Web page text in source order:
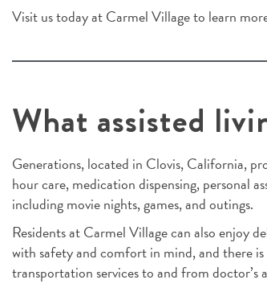
Visit us today at Carmel Village to learn
What assisted
Generations, located in Clovis, California,
hour care, medication dispensing, personal
including movie nights, games, and outings.
Residents at Carmel Village can also enjoy
with safety and comfort in mind, and there
transportation services to and from